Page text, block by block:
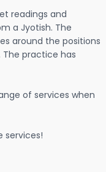
readings and
a Jyotish. The
around the positions
practice has
of services when
services!